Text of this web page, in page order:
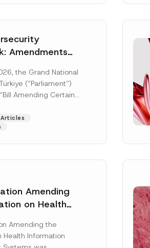
Amendments
Gazette
the Grand National
(“Parliament”)
Amending Certain
[Read More]
Articles
Amending
on Health
Published
Amending the
Health Information
Surname